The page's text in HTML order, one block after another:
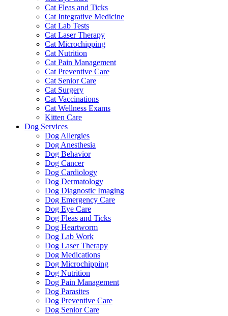
Cat Fleas and Ticks
Cat Integrative Medicine
Cat Lab Tests
Cat Laser Therapy
Cat Microchipping
Cat Nutrition
Cat Pain Management
Cat Preventive Care
Cat Senior Care
Cat Surgery
Cat Vaccinations
Cat Wellness Exams
Kitten Care
Dog Services
Dog Allergies
Dog Anesthesia
Dog Behavior
Dog Cancer
Dog Cardiology
Dog Dermatology
Dog Diagnostic Imaging
Dog Emergency Care
Dog Eye Care
Dog Fleas and Ticks
Dog Heartworm
Dog Lab Work
Dog Laser Therapy
Dog Medications
Dog Microchipping
Dog Nutrition
Dog Pain Management
Dog Parasites
Dog Preventive Care
Dog Senior Care